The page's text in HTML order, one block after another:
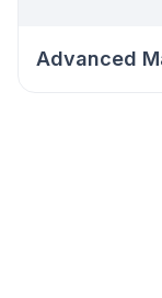
Advanced